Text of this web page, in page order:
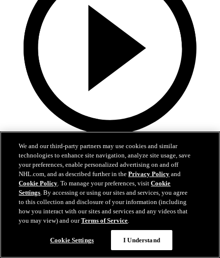
LAK@VAN: Kempe scores goal against Kevin
Lankinen
LAK@VAN: Kempe scores goal against Kevin Lankinen
Apr 15, 2026
We and our third-party partners may use cookies and similar
technologies to enhance site navigation, analyze site usage, save
your preferences, enable personalized advertising on and off
NHL.com, and as described further in thePrivacy Policy and
Cookie Policy. To manage your preferences, visitCookie
Settings. By accessing or using our sites and services, you agree
to this collection and disclosure of your information (including
how you interact with our sites and services and any videos that
you may view) and ourTerms of Service.
Cookie Settings I Understand